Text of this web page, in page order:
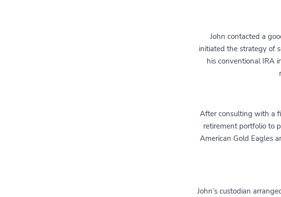
John contacted a
initiated the strategy of
his conventional IRA
After consulting with a
retirement portfolio to
American Gold Eagles
John’s custodian